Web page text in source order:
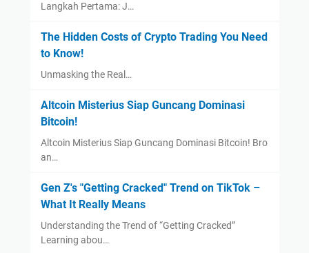
Langkah Pertama: J…
The Hidden Costs of Crypto Trading You Need
to Know!
Unmasking the Real…
Altcoin Misterius Siap Guncang Dominasi
Bitcoin!
Altcoin Misterius Siap Guncang Dominasi Bitcoin! Bro
an…
Gen Z's "Getting Cracked" Trend on TikTok –
What It Really Means
Understanding the Trend of “Getting Cracked”
Learning abou…